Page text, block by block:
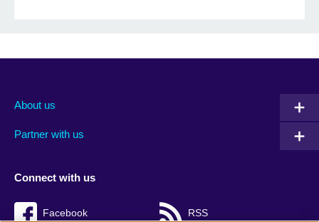
About us
Partner with us
Connect with us
Facebook RSS